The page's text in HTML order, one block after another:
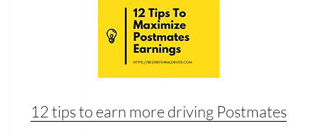
12 tips to earn more driving Postmates